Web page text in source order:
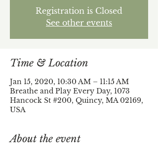
Registration is Closed
See other events
Time & Location
Jan 15, 2020, 10:30 AM – 11:15 AM
Breathe and Play Every Day, 1073
Hancock St #200, Quincy, MA 02169,
USA
About the event